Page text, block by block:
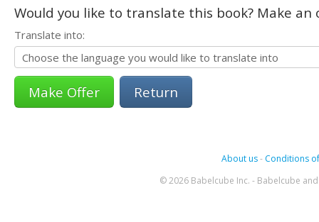
Would you like to translate this book? Make
Translate into:
Return
About us- Conditions
© 2026 Babelcube Inc. - Babelcube